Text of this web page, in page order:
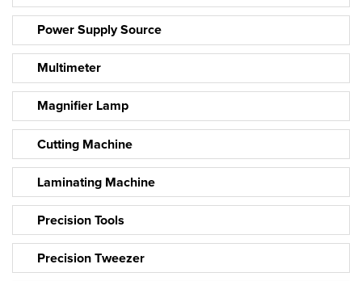
Power Supply Source
Multimeter
Magnifier Lamp
Cutting Machine
Laminating Machine
Precision Tools
Precision Tweezer